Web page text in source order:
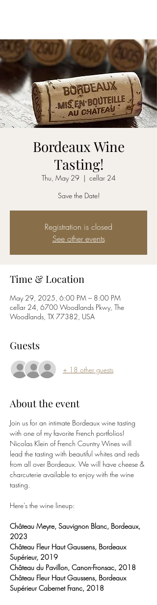
Bordeaux Wine
Tasting!
Thu, May 29
  |
cellar 24
Save the Date!
Registration is closed
See other events
Time & Location
May 29, 2025, 6:00 PM – 8:00 PM
cellar 24, 6700 Woodlands Pkwy, The
Woodlands, TX 77382, USA
Guests
+ 18 other guests
About the event
Join us for an intimate Bordeaux wine tasting
with one of my favorite French portfolios!
Nicolas Klein of French Country Wines will
lead the tasting with beautiful whites and reds
from all over Bordeaux. We will have cheese &
charcuterie available to enjoy with the wine
tasting.
Here's the wine lineup:
Château Meyre, Sauvignon Blanc, Bordeaux,
2023
Château Fleur Haut Gaussens, Bordeaux
Supérieur, 2019
Château du Pavillon, Canon-Fronsac, 2018
Château Fleur Haut Gaussens, Bordeaux
Supérieur Cabernet Franc, 2018